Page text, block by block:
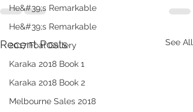
He&#39;s Remarkable
He&#39;s Remarkable
2017 Foal Gallery
Karaka 2018 Book 1
Karaka 2018 Book 2
Melbourne Sales 2018
Recent Posts See All